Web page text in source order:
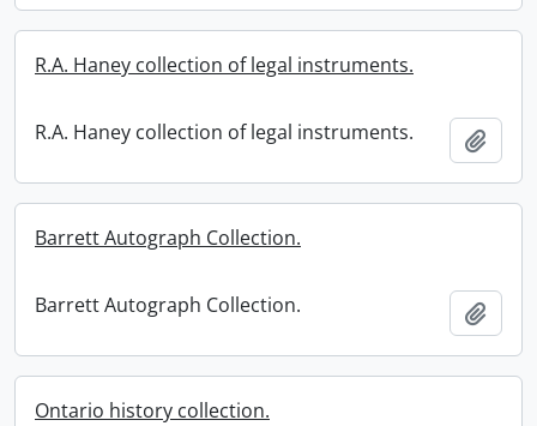
R.A. Haney collection of legal instruments.
R.A. Haney collection of legal instruments.
Barrett Autograph Collection.
Barrett Autograph Collection.
Ontario history collection.